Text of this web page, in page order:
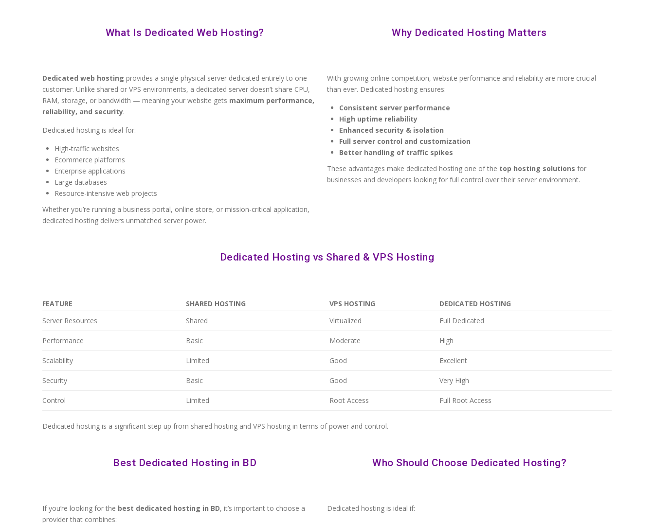
What Is Dedicated Web Hosting?
Dedicated web hosting provides a single physical server dedicated entirely to one
customer. Unlike shared or VPS environments, a dedicated server doesn’t share CPU,
RAM, storage, or bandwidth — meaning your website gets maximum performance,
reliability, and security.
Dedicated hosting is ideal for:
High-traffic websites
Ecommerce platforms
Enterprise applications
Large databases
Resource-intensive web projects
Whether you’re running a business portal, online store, or mission-critical application,
dedicated hosting delivers unmatched server power.
Why Dedicated Hosting Matters
With growing online competition, website performance and reliability are more crucial
than ever. Dedicated hosting ensures:
Consistent server performance
High uptime reliability
Enhanced security & isolation
Full server control and customization
Better handling of traffic spikes
These advantages make dedicated hosting one of the top hosting solutions for
businesses and developers looking for full control over their server environment.
Dedicated Hosting vs Shared & VPS Hosting
FEATURE SHARED HOSTING VPS HOSTING
DEDICATED HOSTING
Server Resources
Shared Virtualized Full Dedicated
Performance Basic Moderate High
Scalability Limited Good Excellent
Security Basic Good Very High
Control Limited Root Access Full Root Access
Dedicated hosting is a significant step up from shared hosting and VPS hosting in terms of power and control.
Best Dedicated Hosting in BD
If you’re looking for the best dedicated hosting in BD, it’s important to choose a
provider that combines:
Who Should Choose Dedicated Hosting?
Dedicated hosting is ideal if: